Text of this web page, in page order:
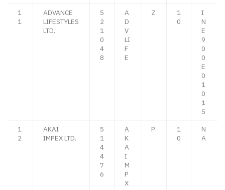
1
1
ADVANCE
LIFESTYLES
LTD.
5
2
1
0
4
8
A
D
V
LI
F
E
Z
1
0
I
N
E
9
0
0
E
0
1
0
1
5
1
2
AKAI
IMPEX LTD.
5
1
4
4
7
6
A
K
A
I
M
P
X
P
1
0
N
A